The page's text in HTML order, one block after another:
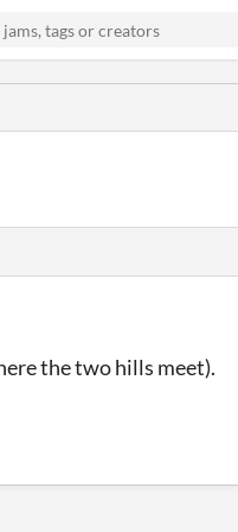
the two hills meet).